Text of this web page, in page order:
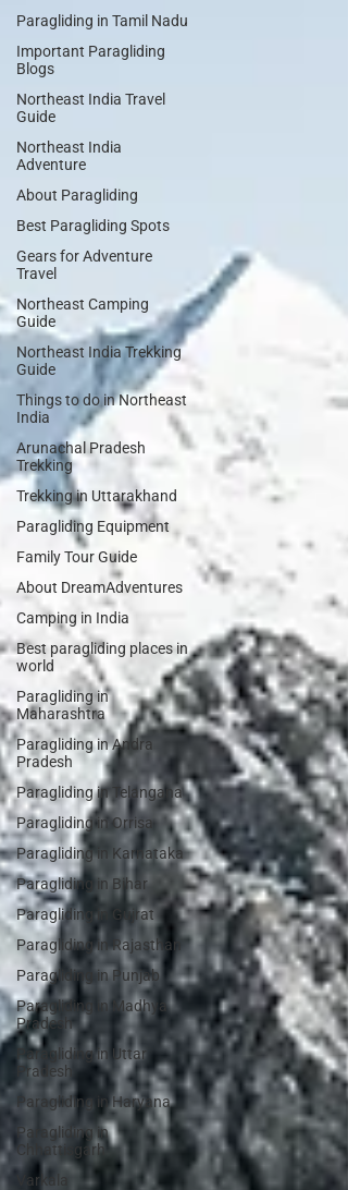
Paragliding in Tamil Nadu
Important Paragliding
Blogs
Northeast India Travel
Guide
Northeast India
Adventure
About Paragliding
Best Paragliding Spots
Gears for Adventure
Travel
Northeast Camping
Guide
Northeast India Trekking
Guide
Things to do in Northeast
India
Arunachal Pradesh
Trekking
Trekking in Uttarakhand
Paragliding Equipment
Family Tour Guide
About DreamAdventures
Camping in India
Best paragliding places in
world
Paragliding in
Maharashtra
Paragliding in Andra
Pradesh
Paragliding in Telangana
Paragliding in Orrisa
Paragliding in Karnataka
Paragliding in Bihar
Paragliding in Gujrat
Paragliding in Rajasthan
Paragliding in Punjab
Paragliding in Madhya
Pradesh
Paragliding in Uttar
Pradesh
Paragliding in Haryana
Paragliding in
Chhattisgarh
Varkala